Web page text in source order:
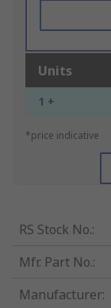
Units
1 +
*price indicative
RS Stock No.:
Mfr. Part No.:
Manufacturer: